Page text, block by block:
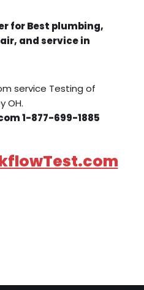
for Best plumbing,
and service in
service Testing of
OH.
1-877-699-1885